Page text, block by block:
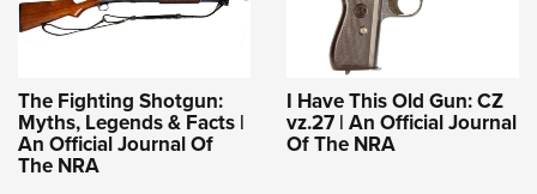
The Fighting Shotgun:
Myths, Legends & Facts |
An Official Journal Of
The NRA
I Have This Old Gun: CZ
vz.27 | An Official Journal
Of The NRA